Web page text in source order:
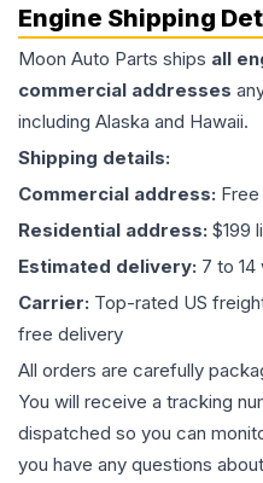
Engine Shipping
Moon Auto Parts ships all
commercial addresses
including Alaska and Hawaii.
Shipping details:
Commercial address:
Residential address: $199
Estimated delivery: 7 to
Carrier: Top-rated US
free delivery
All orders are carefully
You will receive a tracking
dispatched so you can
you have any questions